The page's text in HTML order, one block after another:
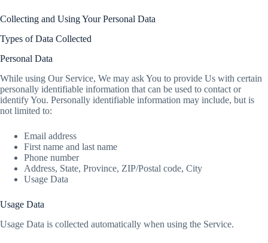
Collecting and Using Your Personal Data
Types of Data Collected
Personal Data
While using Our Service, We may ask You to provide Us with certain
personally identifiable information that can be used to contact or
identify You. Personally identifiable information may include, but is
not limited to:
Email address
First name and last name
Phone number
Address, State, Province, ZIP/Postal code, City
Usage Data
Usage Data
Usage Data is collected automatically when using the Service.